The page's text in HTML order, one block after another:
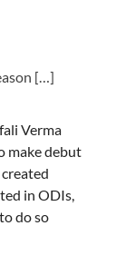
[…]
Verma
make debut
in ODIs,
do so